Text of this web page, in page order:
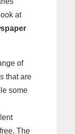
at
of
that are
some
The